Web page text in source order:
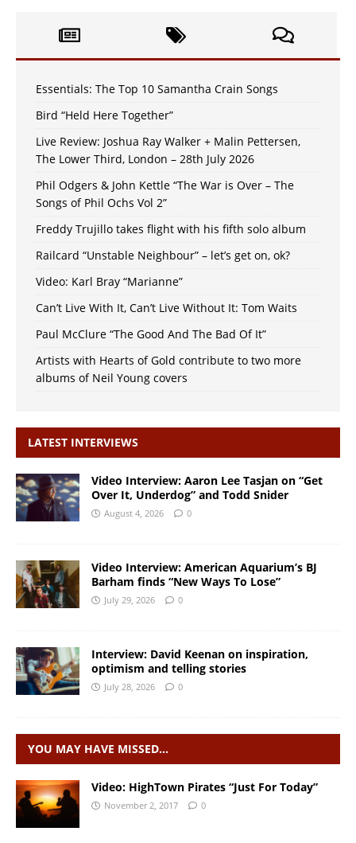
Essentials: The Top 10 Samantha Crain Songs
Bird “Held Here Together”
Live Review: Joshua Ray Walker + Malin Pettersen,
The Lower Third, London – 28th July 2026
Phil Odgers & John Kettle “The War is Over – The
Songs of Phil Ochs Vol 2”
Freddy Trujillo takes flight with his fifth solo album
Railcard “Unstable Neighbour” – let’s get on, ok?
Video: Karl Bray “Marianne”
Can’t Live With It, Can’t Live Without It: Tom Waits
Paul McClure “The Good And The Bad Of It”
Artists with Hearts of Gold contribute to two more
albums of Neil Young covers
LATEST INTERVIEWS
Video Interview: Aaron Lee Tasjan on “Get
Over It, Underdog” and Todd Snider
August 4, 2026 0
Video Interview: American Aquarium’s BJ
Barham finds “New Ways To Lose”
July 29, 2026 0
Interview: David Keenan on inspiration,
optimism and telling stories
July 28, 2026 0
YOU MAY HAVE MISSED…
Video: HighTown Pirates “Just For Today”
November 2, 2017 0